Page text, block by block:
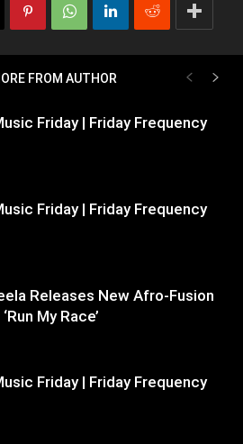
FROM AUTHOR
Friday | Friday Frequency
Friday | Friday Frequency
Releases New Afro-Fusion
My Race’
Friday | Friday Frequency